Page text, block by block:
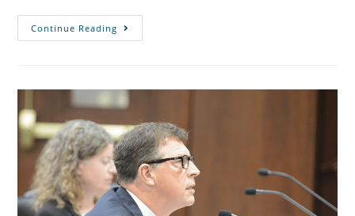
Continue Reading